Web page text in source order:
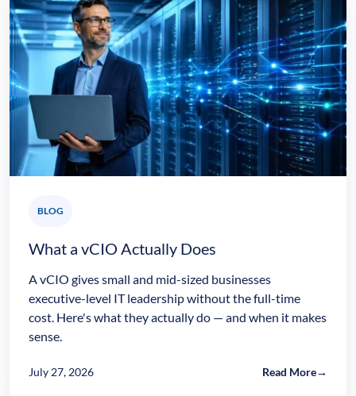
BLOG
What a vCIO Actually Does
A vCIO gives small and mid-sized businesses
executive-level IT leadership without the full-time
cost. Here's what they actually do — and when it makes
sense.
July 27, 2026 Read More→